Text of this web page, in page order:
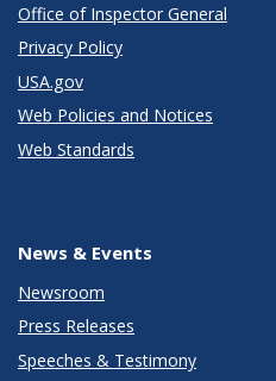
Office of Inspector General
Privacy Policy
USA.gov
Web Policies and Notices
Web Standards
News & Events
Newsroom
Press Releases
Speeches & Testimony